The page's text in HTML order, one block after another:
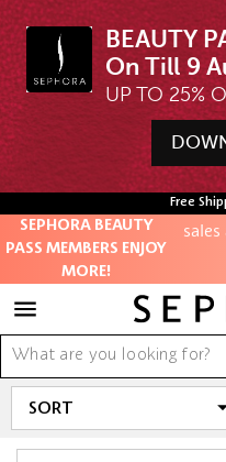
BEAUTY
UP TO 25%
Free
SEPHORA BEAUTY
PASS MEMBERS ENJOY
MORE!
get